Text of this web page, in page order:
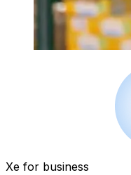
Xe for business